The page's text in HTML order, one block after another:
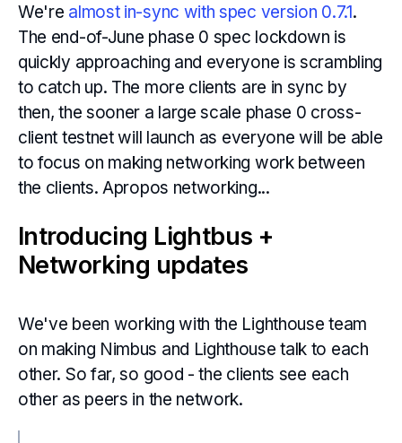
We're almost in-sync with spec version 0.7.1.
The end-of-June phase 0 spec lockdown is
quickly approaching and everyone is scrambling
to catch up. The more clients are in sync by
then, the sooner a large scale phase 0 cross-
client testnet will launch as everyone will be able
to focus on making networking work between
the clients. Apropos networking...
Introducing Lightbus +
Networking updates
We've been working with the Lighthouse team
on making Nimbus and Lighthouse talk to each
other. So far, so good - the clients see each
other as peers in the network.